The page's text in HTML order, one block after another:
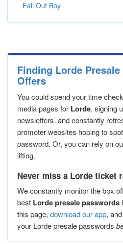
Fall Out Boy
Finding Lorde
Offers
You could spend your time
media pages for Lorde, signing
newsletters, and constantly
promoter websites hoping to
password. Or, you can rely on
lifting.
Never miss a Lorde ticket
We constantly monitor the box
best Lorde presale passwords
this page, download our app,
your Lorde presale passwords